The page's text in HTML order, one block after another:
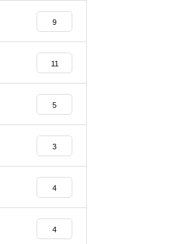
9
11
5
3
4
4